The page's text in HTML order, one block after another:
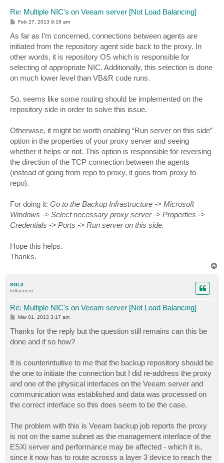
Re: Multiple NIC's on Veeam server [Not Load Balancing]
P
t
Feb 27, 2013 9:18 am
As far as I’m concerned, connections between agents are
initiated from the repository agent side back to the proxy. In
other words, it is repository OS which is responsible for
selecting of appropriate NIC. Additionally, this selection is done
on much lower level than VB&R code runs.
So, seems like some routing should be implemented on the
repository side in order to solve this issue.
Otherwise, it might be worth enabling “Run server on this side”
option in the properties of your proxy server and seeing
whether it helps or not. This option is responsible for reversing
the direction of the TCP connection between the agents
(instead of going from repo to proxy, it goes from proxy to
repo).
For doing it: Go to the Backup Infrastructure -> Microsoft
Windows -> Select necessary proxy server -> Properties ->
Credentials -> Ports -> Run server on this side.
Hope this helps.
Thanks.
SGL3
Influencer
Re: Multiple NIC's on Veeam server [Not Load Balancing]
P
s
t
Mar 01, 2013 3:17 am
Thanks for the reply but the question still remains can this be
done and if so how?
It is counterintuitive to me that the backup repository should be
the one to initiate the connection but I did re-address the proxy
and one of the physical interfaces on the Veeam server and
communication was established and data was processed on
the correct interface so this does seem to be the case.
The problem with this is Veeam backup job reports the proxy
is not on the same subnet as the management interface of the
ESXi server and performance may be affected - which it is,
since it now has to route acrosss a layer 3 device to reach the